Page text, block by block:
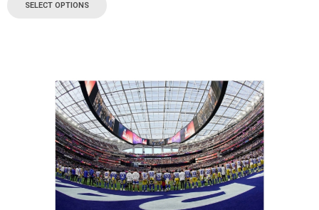
SELECT OPTIONS